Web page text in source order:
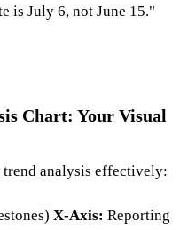
is July 6, not June 15."
Chart: Your Visual
analysis effectively:
X-Axis: Reporting